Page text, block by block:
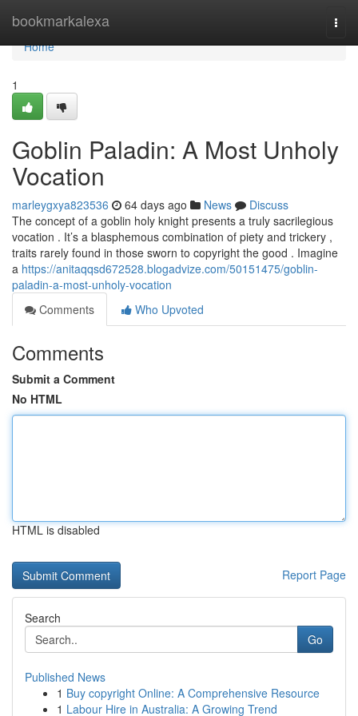
bookmarkalexa
Home
Home
1
Goblin Paladin: A Most Unholy
Vocation
marleygxya823536 64 days ago News
Discuss
The concept of a goblin holy knight presents a truly sacrilegious
vocation . It’s a blasphemous combination of piety and trickery ,
traits rarely found in those sworn to copyright the good . Imagine
a https://anitaqqsd672528.blogadvize.com/50151475/goblin-
paladin-a-most-unholy-vocation
Comments
Who Upvoted
Comments
Submit a Comment
No HTML
HTML is disabled
Report Page
Search
Go
Published News
1 Buy copyright Online: A Comprehensive Resource
1 Labour Hire in Australia: A Growing Trend